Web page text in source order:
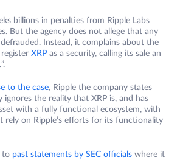
billions in penalties from Ripple Labs
But the agency does not allege that any
Instead, it complains about the
XRP as a security, calling its sale an
to the case, Ripple the company states
ignores the reality that XRP is, and has
with a fully functional ecosystem, with
rely on Ripple’s efforts for its functionality
to past statements by SEC officials where it